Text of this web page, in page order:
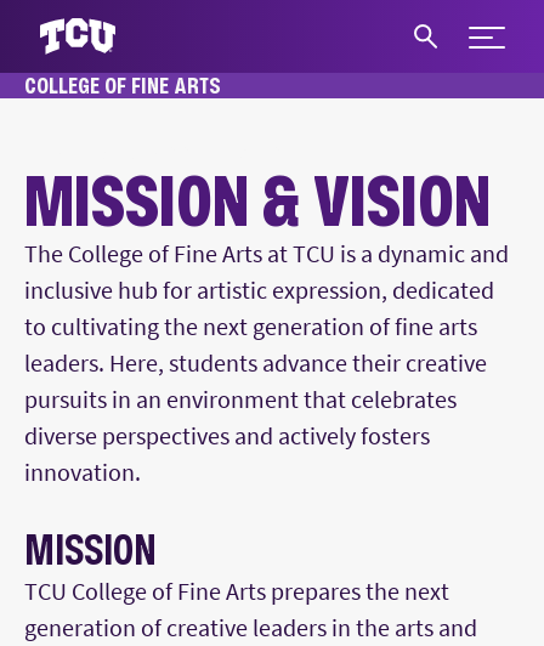
Expand
COLLEGE OF FINE ARTS
MISSION & VISION
Main Content
The College of Fine Arts at TCU is a dynamic and
inclusive hub for artistic expression, dedicated
to cultivating the next generation of fine arts
leaders. Here, students advance their creative
pursuits in an environment that celebrates
diverse perspectives and actively fosters
innovation.
MISSION
TCU College of Fine Arts prepares the next
generation of creative leaders in the arts and